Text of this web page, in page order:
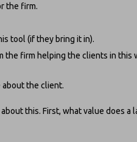
the firm.
tool (if they bring it in).
the firm helping the clients in this
about the client.
this. First, what value does a